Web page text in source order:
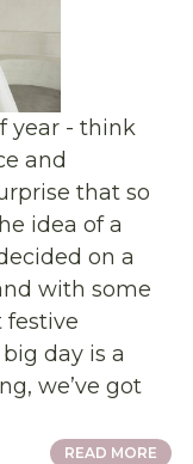
year - think
and
that so
idea of a
on a
with some
festive
day is a
we’ve got
READ MORE